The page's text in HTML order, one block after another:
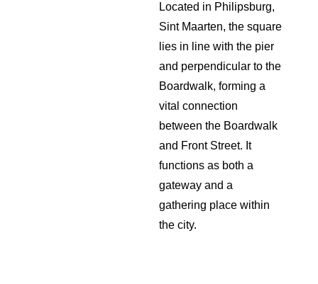
Located in Philipsburg,
Sint Maarten, the square
lies in line with the pier
and perpendicular to the
Boardwalk, forming a
vital connection
between the Boardwalk
and Front Street. It
functions as both a
gateway and a
gathering place within
the city.